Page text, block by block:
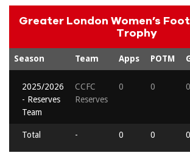
Greater London Women’s
Trophy
Season Team Apps POTM
2025/2026
- Reserves
Team
CCFC
Reserves
0 0 0
Total - 0 0 0